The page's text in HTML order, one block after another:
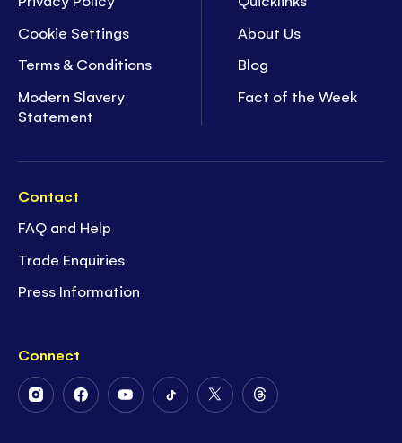
Cookie Settings
Terms & Conditions
Modern Slavery
Statement
About Us
Blog
Fact of the Week
Contact
FAQ and Help
Trade Enquiries
Press Information
Connect
FollowFollowFollowFollowFollowFollow